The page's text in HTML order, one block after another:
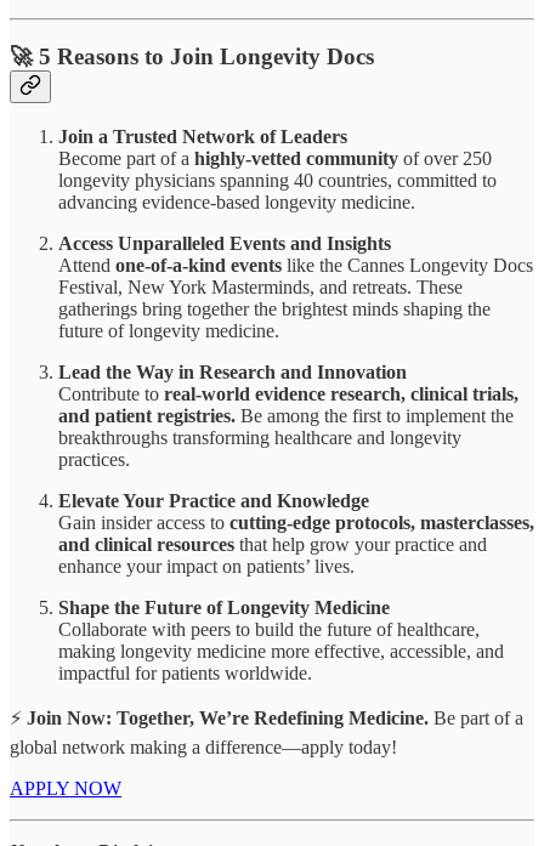
🚀5 Reasons to Join Longevity Docs
Join a Trusted Network of Leaders
Become part of a highly-vetted community of over 250
longevity physicians spanning 40 countries, committed to
advancing evidence-based longevity medicine.
Access Unparalleled Events and Insights
Attend one-of-a-kind events like the Cannes Longevity Docs
Festival, New York Masterminds, and retreats. These
gatherings bring together the brightest minds shaping the
future of longevity medicine.
Lead the Way in Research and Innovation
Contribute to real-world evidence research, clinical trials,
and patient registries. Be among the first to implement the
breakthroughs transforming healthcare and longevity
practices.
Elevate Your Practice and Knowledge
Gain insider access to cutting-edge protocols, masterclasses,
and clinical resources that help grow your practice and
enhance your impact on patients’ lives.
Shape the Future of Longevity Medicine
Collaborate with peers to build the future of healthcare,
making longevity medicine more effective, accessible, and
impactful for patients worldwide.
⚡ Join Now: Together, We’re Redefining Medicine. Be part of a
global network making a difference—apply today!
APPLY NOW